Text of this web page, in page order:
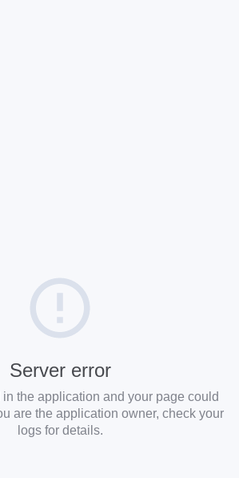
Server error
the application and your page could
are the application owner, check your
logs for details.